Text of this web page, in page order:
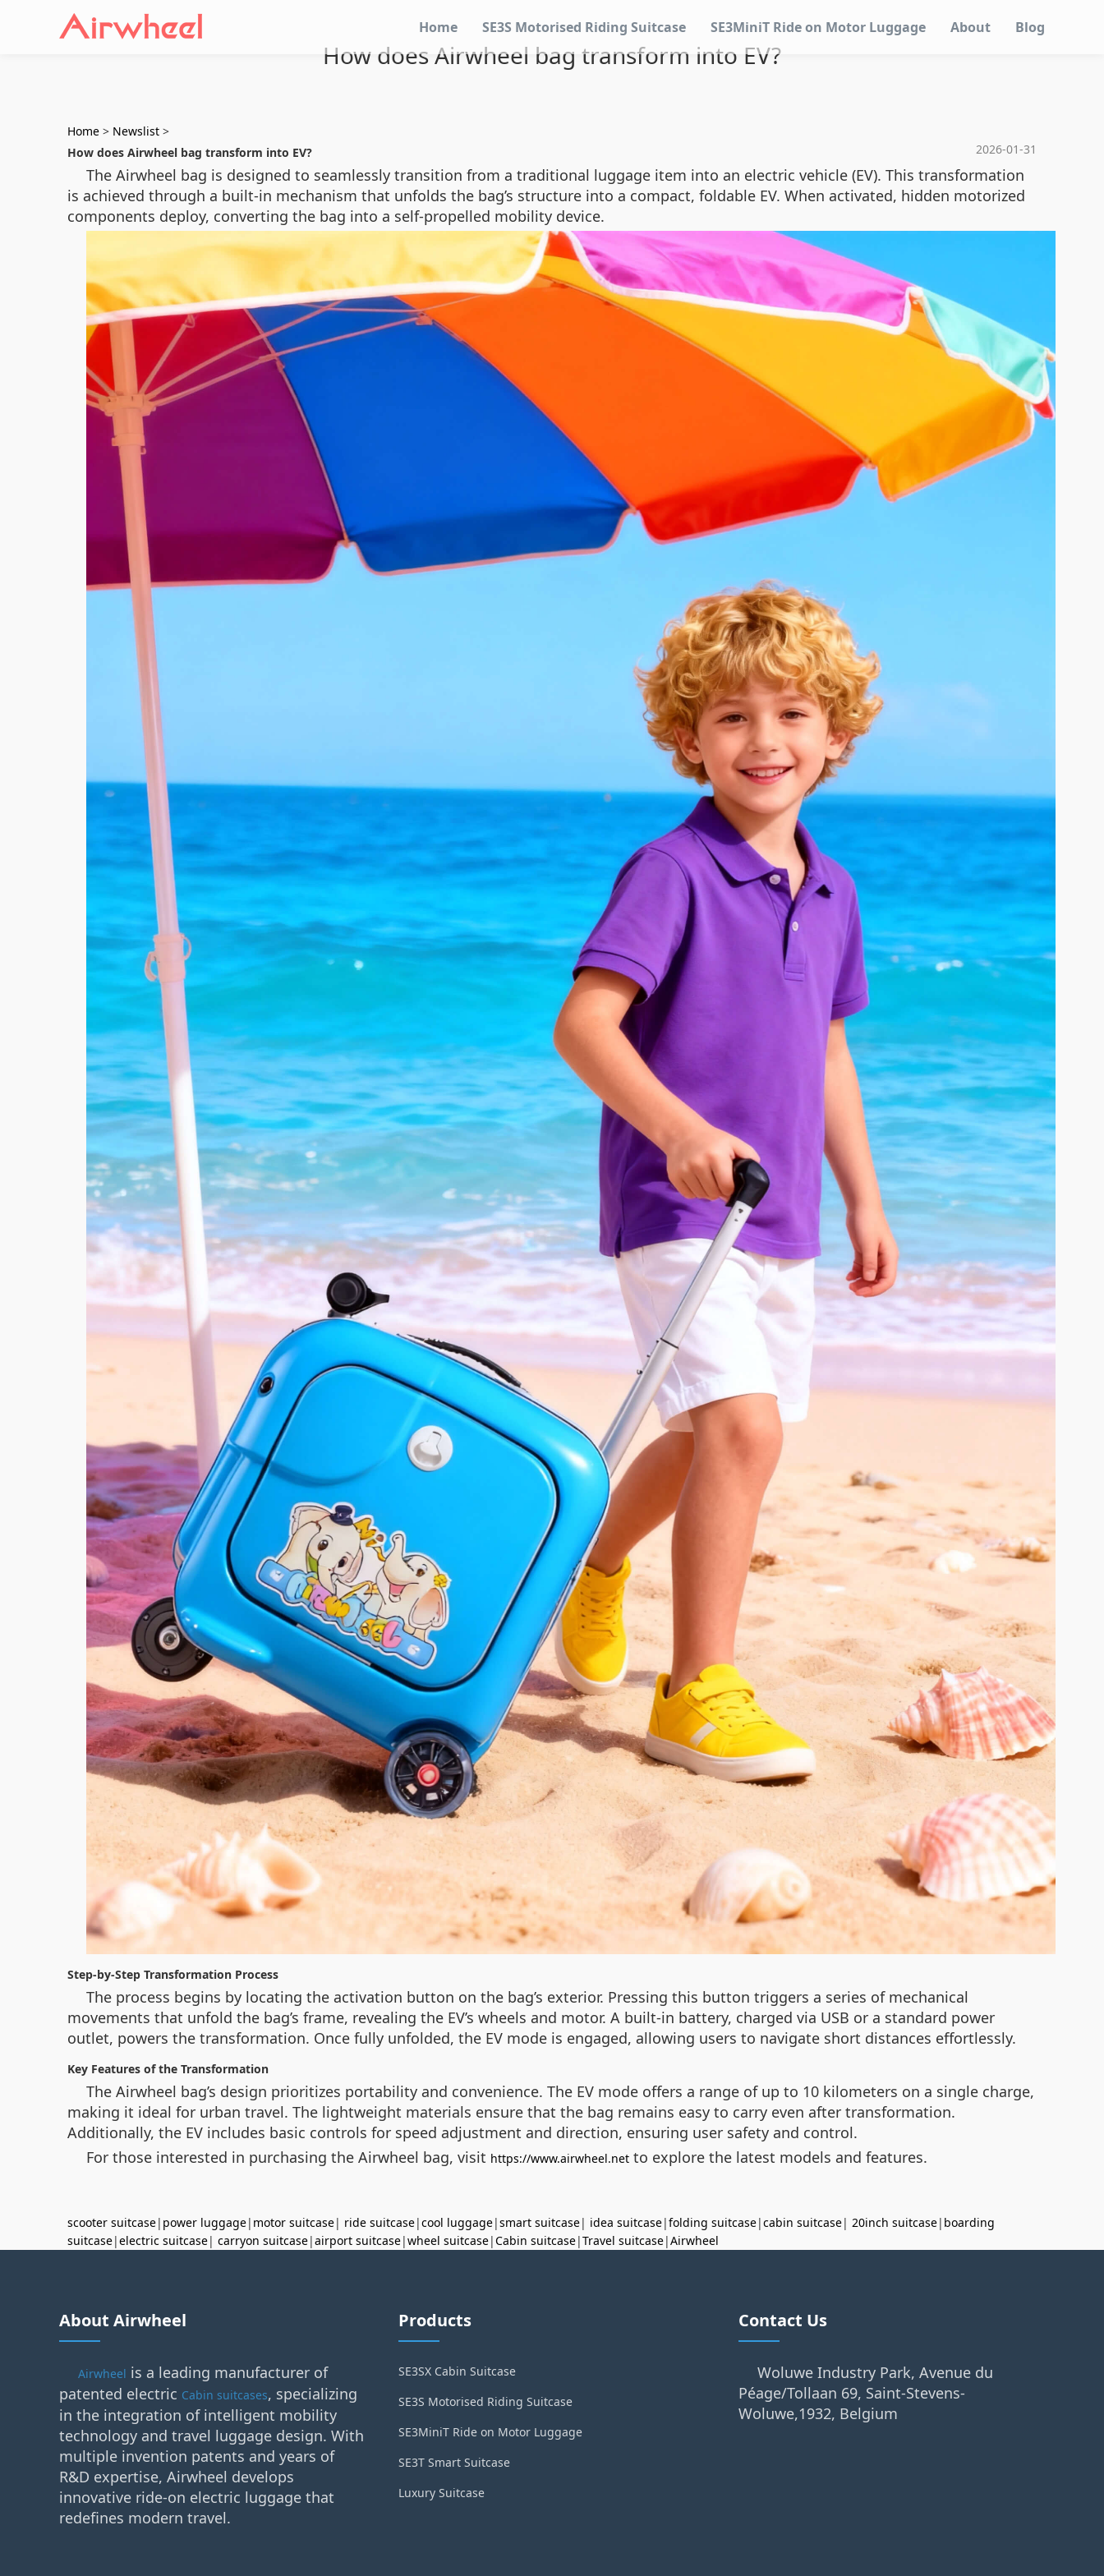
Home SE3S Motorised Riding Suitcase SE3MiniT Ride on Motor Luggage About Blog
How does Airwheel bag transform into EV?
Home > Newslist >
2026-01-31
How does Airwheel bag transform into EV?
The Airwheel bag is designed to seamlessly transition from a traditional luggage item into an electric vehicle (EV). This transformation
is achieved through a built-in mechanism that unfolds the bag’s structure into a compact, foldable EV. When activated, hidden motorized
components deploy, converting the bag into a self-propelled mobility device.
Step-by-Step Transformation Process
The process begins by locating the activation button on the bag’s exterior. Pressing this button triggers a series of mechanical
movements that unfold the bag’s frame, revealing the EV’s wheels and motor. A built-in battery, charged via USB or a standard power
outlet, powers the transformation. Once fully unfolded, the EV mode is engaged, allowing users to navigate short distances effortlessly.
Key Features of the Transformation
The Airwheel bag’s design prioritizes portability and convenience. The EV mode offers a range of up to 10 kilometers on a single charge,
making it ideal for urban travel. The lightweight materials ensure that the bag remains easy to carry even after transformation.
Additionally, the EV includes basic controls for speed adjustment and direction, ensuring user safety and control.
For those interested in purchasing the Airwheel bag, visit https://www.airwheel.net to explore the latest models and features.
scooter suitcase| power luggage| motor suitcase| ride suitcase|cool luggage|smart suitcase| idea suitcase|folding suitcase|cabin suitcase| 20inch suitcase| boarding
suitcase|electric suitcase| carryon suitcase|airport suitcase|wheel suitcase|Cabin suitcase|Travel suitcase|Airwheel
About Airwheel
Airwheel is a leading manufacturer of
patented electric Cabin suitcases, specializing
in the integration of intelligent mobility
technology and travel luggage design. With
multiple invention patents and years of
R&D expertise, Airwheel develops
innovative ride-on electric luggage that
redefines modern travel.
Products
SE3SX Cabin Suitcase
SE3S Motorised Riding Suitcase
SE3MiniT Ride on Motor Luggage
SE3T Smart Suitcase
Luxury Suitcase
Contact Us
Woluwe Industry Park, Avenue du
Péage/Tollaan 69, Saint-Stevens-
Woluwe,1932, Belgium